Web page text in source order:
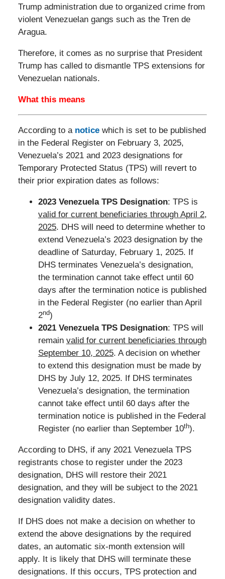
Trump administration due to organized crime from
violent Venezuelan gangs such as the Tren de
Aragua.
Therefore, it comes as no surprise that President
Trump has called to dismantle TPS extensions for
Venezuelan nationals.
What this means
According to a noticewhich is set to be published
in the Federal Register on February 3, 2025,
Venezuela’s 2021 and 2023 designations for
Temporary Protected Status (TPS) will revert to
their prior expiration dates as follows:
2023 Venezuela TPS Designation: TPS is
valid for current beneficiaries through April 2,
2025. DHS will need to determine whether to
extend Venezuela’s 2023 designation by the
deadline of Saturday, February 1, 2025. If
DHS terminates Venezuela’s designation,
the termination cannot take effect until 60
days after the termination notice is published
in the Federal Register (no earlier than April
2nd)
2021 Venezuela TPS Designation: TPS will
remain valid for current beneficiaries through
September 10, 2025. A decision on whether
to extend this designation must be made by
DHS by July 12, 2025. If DHS terminates
Venezuela’s designation, the termination
cannot take effect until 60 days after the
termination notice is published in the Federal
Register (no earlier than September 10th).
According to DHS, if any 2021 Venezuela TPS
registrants chose to register under the 2023
designation, DHS will restore their 2021
designation, and they will be subject to the 2021
designation validity dates.
If DHS does not make a decision on whether to
extend the above designations by the required
dates, an automatic six-month extension will
apply. It is likely that DHS will terminate these
designations. If this occurs, TPS protection and